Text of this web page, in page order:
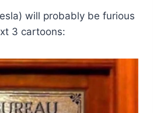
will probably be furious
3 cartoons: